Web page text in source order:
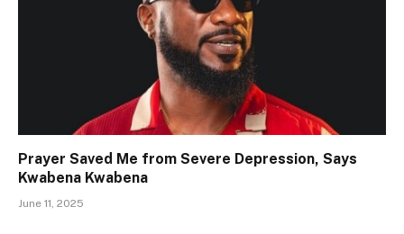
Prayer Saved Me from Severe Depression, Says
Kwabena Kwabena
June 11, 2025